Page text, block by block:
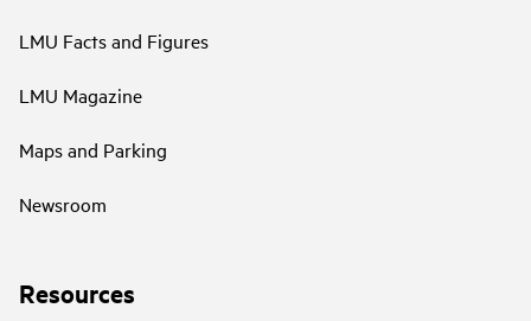
LMU Facts and Figures
LMU Magazine
Maps and Parking
Newsroom
Resources